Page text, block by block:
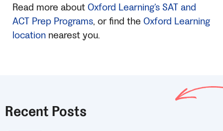
Read more aboutOxford Learning’s SATand
ACT Prep Programs, or find the Oxford Learning
location nearest you.
Recent Posts